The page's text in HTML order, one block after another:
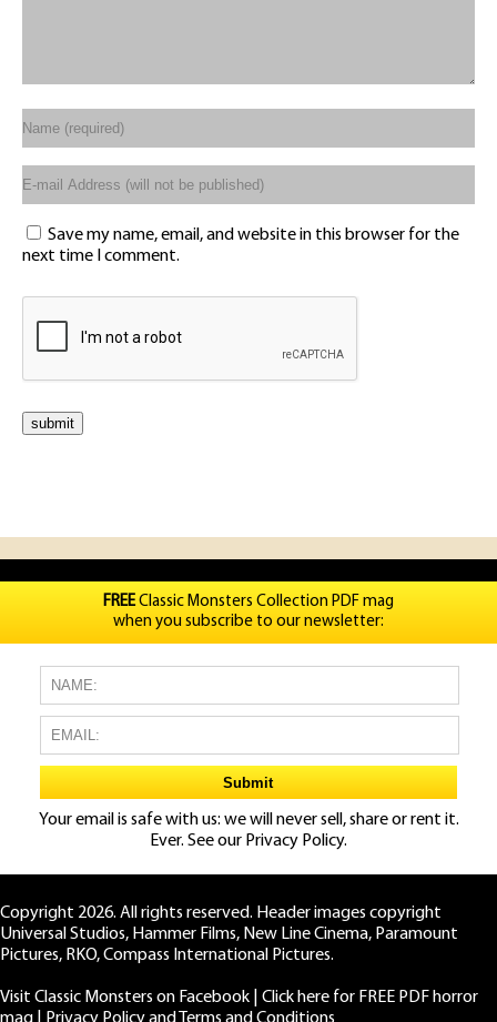
Save my name, email, and website in this browser for the
next time I comment.
FREEClassic Monsters Collection PDF mag
when you subscribe to our newsletter:
Your email is safe with us: we will never sell, share or rent it.
Ever. See our Privacy Policy.
Copyright 2026. All rights reserved. Header images copyright
Universal Studios, Hammer Films, New Line Cinema, Paramount
Pictures, RKO, Compass International Pictures.
Visit Classic Monsters on Facebook
Click here for FREE PDF horror